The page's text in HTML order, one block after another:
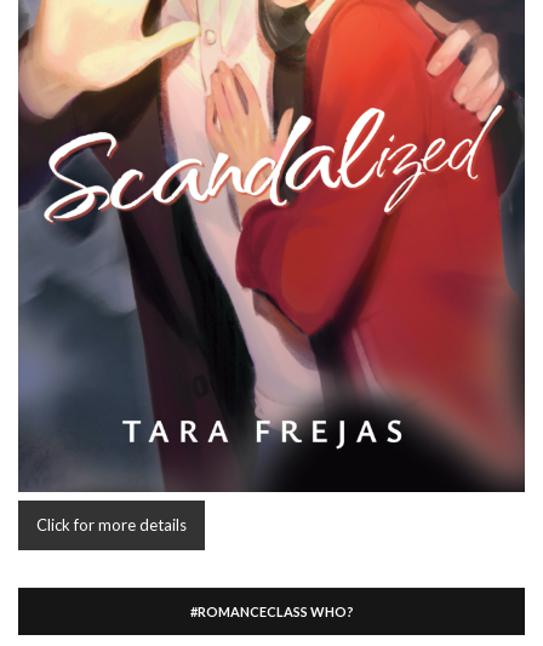
Click for more details
#ROMANCECLASS WHO?